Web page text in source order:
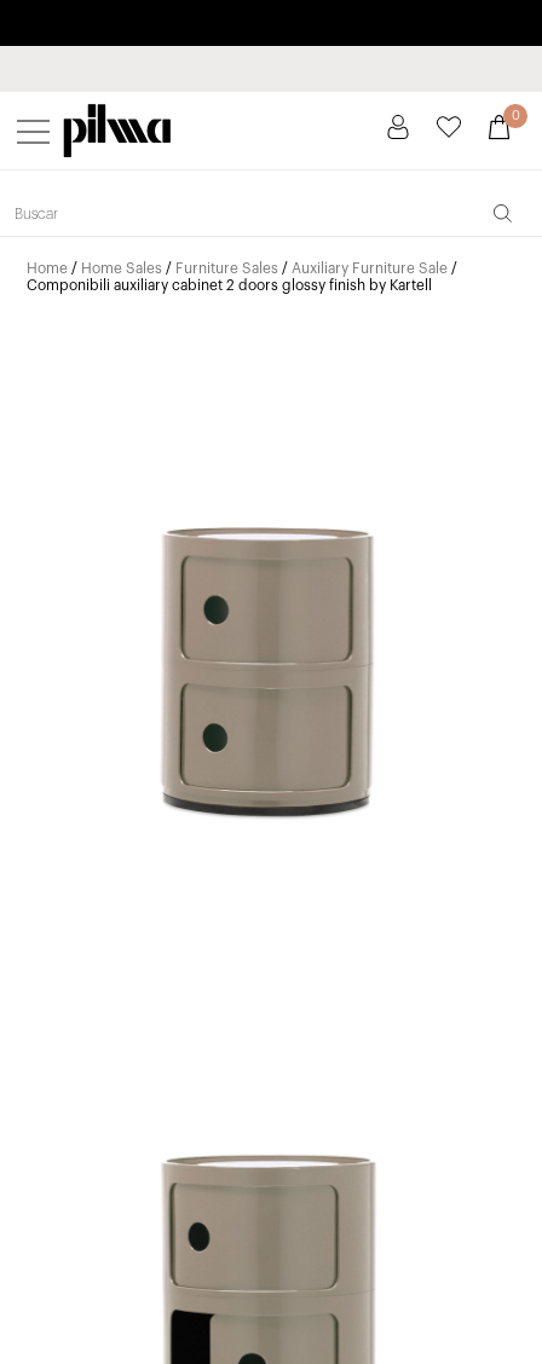
pilma 0
Home / Home Sales / Furniture Sales / Auxiliary Furniture Sale /
Componibili auxiliary cabinet 2 doors glossy finish by Kartell